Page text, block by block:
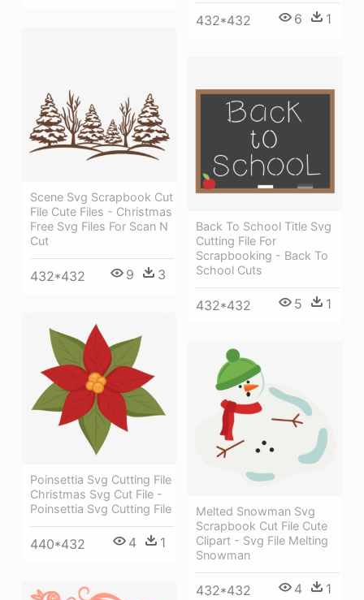
432*432 6 1
Scene Svg Scrapbook Cut
File Cute Files - Christmas
Free Svg Files For Scan N
Cut
432*432 9 3
Back To School Title Svg
Cutting File For
Scrapbooking - Back To
School Cuts
432*432 5 1
Poinsettia Svg Cutting File
Christmas Svg Cut File -
Poinsettia Svg Cutting File
440*432 4 1
Melted Snowman Svg
Scrapbook Cut File Cute
Clipart - Svg File Melting
Snowman
432*432 4 1